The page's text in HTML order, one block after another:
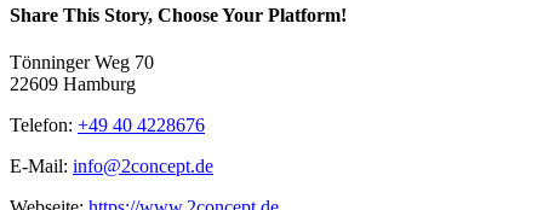
Share This Story, Choose Your Platform!
Tönninger Weg 70
22609 Hamburg
Telefon: +49 40 4228676
E-Mail: info@2concept.de